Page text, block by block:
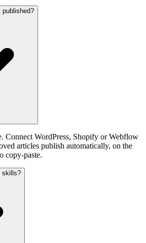
published?
Connect WordPress, Shopify or Webflow
articles publish automatically, on the
copy-paste.
skills?